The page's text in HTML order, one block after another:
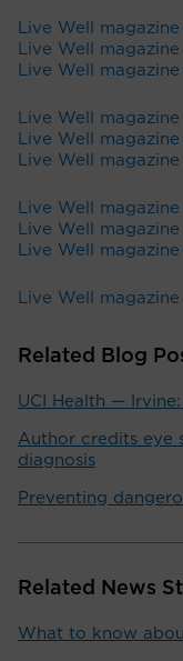
Live Well
Live Well
Live Well
Live Well
Live Well
Live Well
Live Well
Live Well
Live Well
Live Well
Related Blog
UCI Health —
Author credits eye
diagnosis
Preventing
Related News
What to know